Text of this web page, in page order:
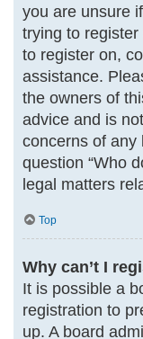
you are unsure
trying to
to register on,
assistance.
the owners of
advice and is
concerns of any
question “Who
legal matters
Top
Why can’t I
It is possible a
registration to
up. A board